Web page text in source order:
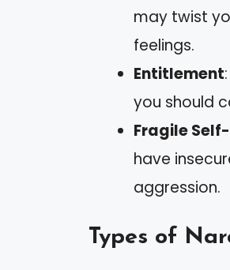
may twist
feelings.
Entitlement
you should
Fragile
have
aggression.
Types of